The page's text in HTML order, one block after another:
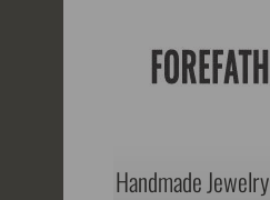
Handmade Jewelry